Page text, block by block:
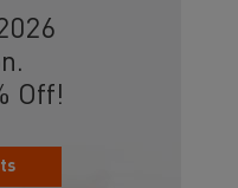
Off!